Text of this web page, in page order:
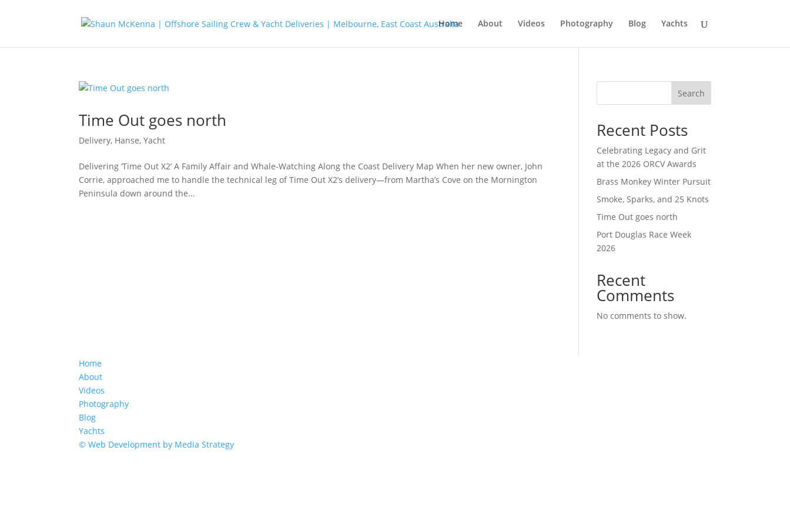
Home About Videos Photography Blog Yachts
Time Out goes north
Delivery, Hanse,Yacht
Delivering ‘Time Out X2’ A Family Affair and Whale-Watching Along the Coast Delivery Map When her new owner, John
Corrie, approached me to handle the technical leg of Time Out X2’s delivery—from Martha’s Cove on the Mornington
Peninsula down around the...
Search
Recent Posts
Celebrating Legacy and Grit
at the 2026 ORCV Awards
Brass Monkey Winter Pursuit
Smoke, Sparks, and 25 Knots
Time Out goes north
Port Douglas Race Week
2026
Recent
Comments
No comments to show.
Home
About
Videos
Photography
Blog
Yachts
© Web Development by Media Strategy